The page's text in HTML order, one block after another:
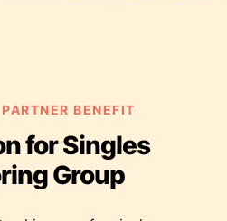
BENEFIT
for Singles
Group